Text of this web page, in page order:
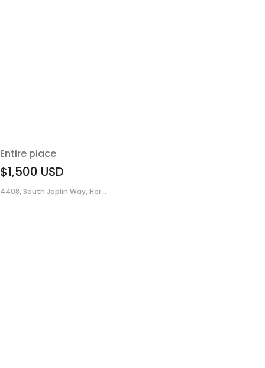
Entire place
$1,500 USD
4408, South Joplin Way, Hor...